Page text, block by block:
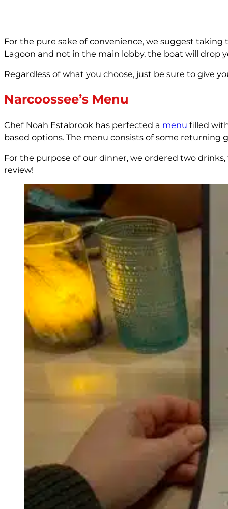
For the pure sake of convenience, we suggest taking
Lagoon and not in the main lobby, the boat will
Regardless of what you choose, just be sure to give
Narcoossee’s Menu
Chef Noah Estabrook has perfected a menu filled
based options. The menu consists of some returning
For the purpose of our dinner, we ordered two drinks,
review!